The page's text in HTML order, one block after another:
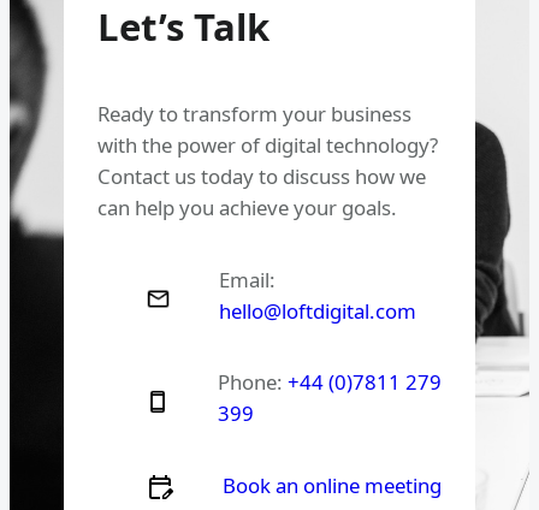
Let’s Talk
Ready to transform your business
with the power of digital technology?
Contact us today to discuss how we
can help you achieve your goals.
Email:
hello@loftdigital.com
Phone:+44 (0)7811 279
399
Book an online meeting